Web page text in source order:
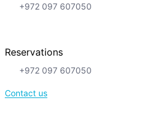
+972 097 607050
Reservations
+972 097 607050
Contact us